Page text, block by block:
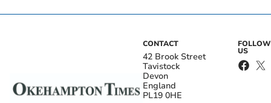
CONTACT
42 Brook Street
Tavistock
Devon
England
PL19 0HE
FOLLOW
US